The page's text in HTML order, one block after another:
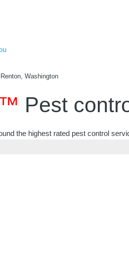
Renton, Washington
Pest
the highest rated pest control